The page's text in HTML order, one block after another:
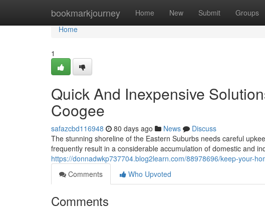
bookmarkjourney Home New Submit Groups
Home
Home
1
Quick And Inexpensive
Coogee
safazcbd116948 80 days ago News
Discuss
The stunning shoreline of the Eastern Suburbs needs careful
frequently result in a considerable accumulation of domestic and
https://donnadwkp737704.blog2learn.com/88978696/keep-your-
Comments
Who Upvoted
Comments